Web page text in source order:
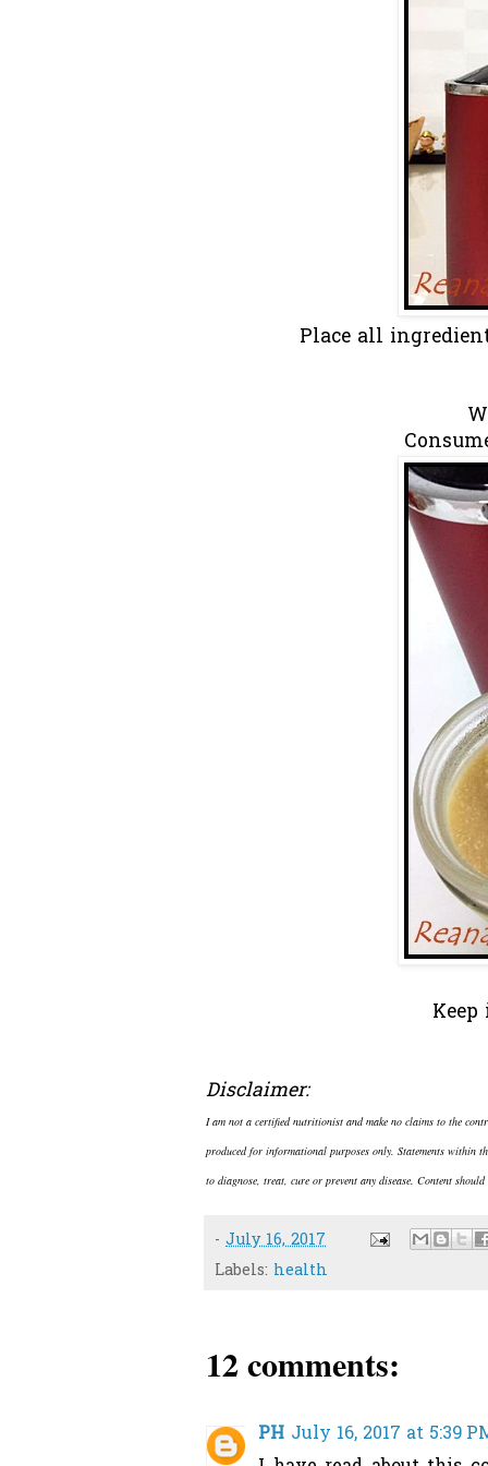
Place all
Disclaimer:
I am not a certified nutritionist and make no claims to the
produced for informational purposes only. Statements within
to diagnose, treat, cure or prevent any disease. Content
- July 16, 2017
Labels: health
12 comments:
PH July 16, 2017 at 5:39